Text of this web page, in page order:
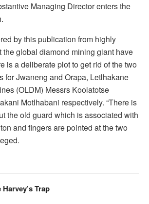
Managing Director enters the
by this publication from highly
the global diamond mining giant have
is a deliberate plot to get rid of the two
for Jwaneng and Orapa, Letlhakane
(OLDM) Messrs Koolatotse
Motlhabani respectively. “There is
the old guard which is associated with
and fingers are pointed at the two
Trap